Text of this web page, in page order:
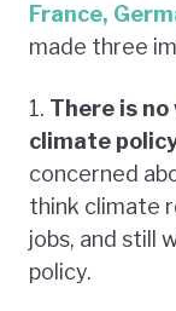
France,
made three
1. There is
climate
concerned
think climate
jobs, and still
policy.